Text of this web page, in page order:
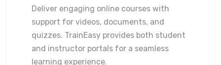
Deliver engaging online courses with
support for videos, documents, and
quizzes. TrainEasy provides both student
and instructor portals for a seamless
learning experience.